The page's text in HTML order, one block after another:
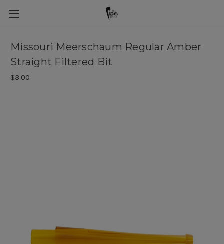
Missouri Meerschaum Regular Amber
Straight Filtered Bit
$3.00